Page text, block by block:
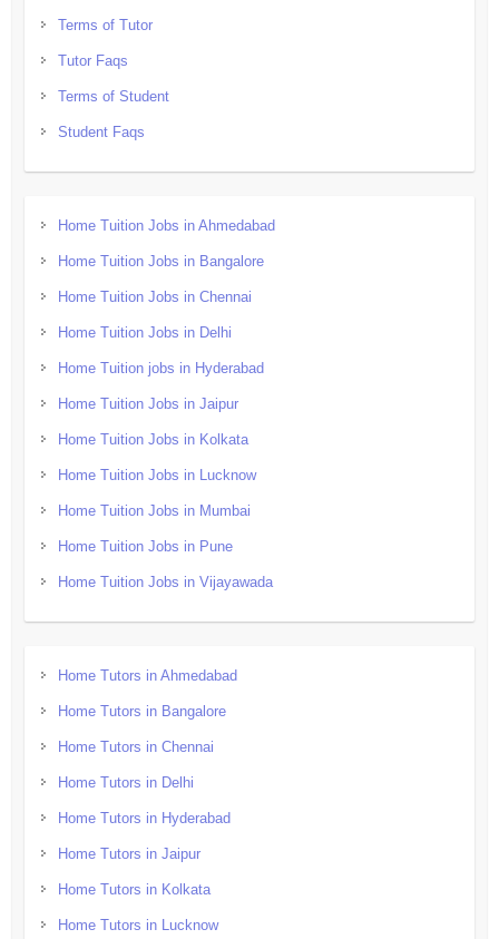
Terms of Tutor
Tutor Faqs
Terms of Student
Student Faqs
Home Tuition Jobs in Ahmedabad
Home Tuition Jobs in Bangalore
Home Tuition Jobs in Chennai
Home Tuition Jobs in Delhi
Home Tuition jobs in Hyderabad
Home Tuition Jobs in Jaipur
Home Tuition Jobs in Kolkata
Home Tuition Jobs in Lucknow
Home Tuition Jobs in Mumbai
Home Tuition Jobs in Pune
Home Tuition Jobs in Vijayawada
Home Tutors in Ahmedabad
Home Tutors in Bangalore
Home Tutors in Chennai
Home Tutors in Delhi
Home Tutors in Hyderabad
Home Tutors in Jaipur
Home Tutors in Kolkata
Home Tutors in Lucknow